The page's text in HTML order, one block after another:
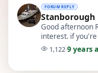
FORUM REPLY
Stanborough
Good afternoon
interest. if
the Stevenage
1,122·9 years